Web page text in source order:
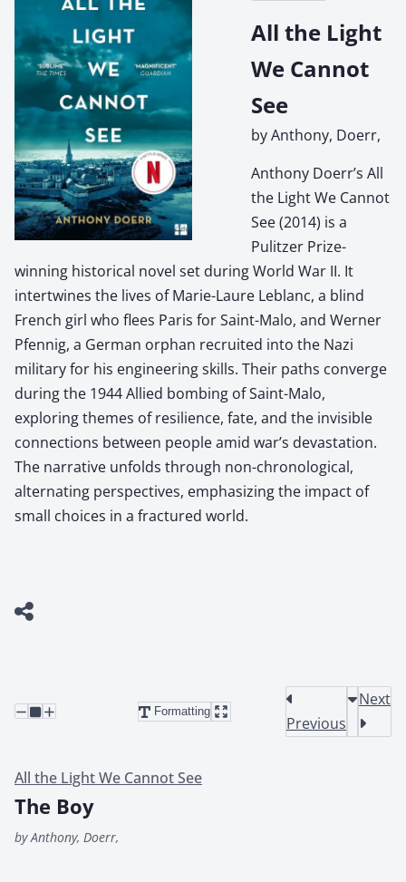
All the Light
We Cannot
See
by Anthony, Doerr,
Anthony Doerr’s All
the Light We Cannot
See (2014) is a
Pulitzer Prize-
winning historical novel set during World War II. It
intertwines the lives of Marie-Laure Leblanc, a blind
French girl who flees Paris for Saint-Malo, and Werner
Pfennig, a German orphan recruited into the Nazi
military for his engineering skills. Their paths converge
during the 1944 Allied bombing of Saint-Malo,
exploring themes of resilience, fate, and the invisible
connections between people amid war’s devastation.
The narrative unfolds through non-chronological,
alternating perspectives, emphasizing the impact of
small choices in a fractured world.
Formatting
Previous
Next
All the Light We Cannot See
The Boy
by Anthony, Doerr,